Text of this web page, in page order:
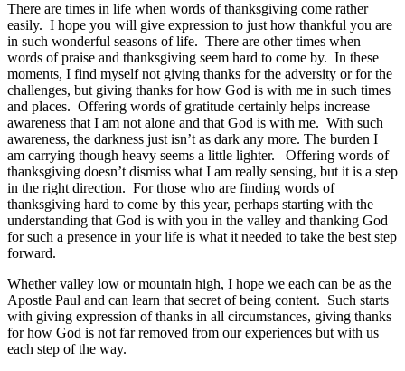
There are times in life when words of thanksgiving come rather
easily. I hope you will give expression to just how thankful you are
in such wonderful seasons of life. There are other times when
words of praise and thanksgiving seem hard to come by. In these
moments, I find myself not giving thanks for the adversity or for the
challenges, but giving thanks for how God is with me in such times
and places. Offering words of gratitude certainly helps increase
awareness that I am not alone and that God is with me. With such
awareness, the darkness just isn’t as dark any more. The burden I
am carrying though heavy seems a little lighter. Offering words of
thanksgiving doesn’t dismiss what I am really sensing, but it is a step
in the right direction. For those who are finding words of
thanksgiving hard to come by this year, perhaps starting with the
understanding that God is with you in the valley and thanking God
for such a presence in your life is what it needed to take the best step
forward.
Whether valley low or mountain high, I hope we each can be as the
Apostle Paul and can learn that secret of being content. Such starts
with giving expression of thanks in all circumstances, giving thanks
for how God is not far removed from our experiences but with us
each step of the way.